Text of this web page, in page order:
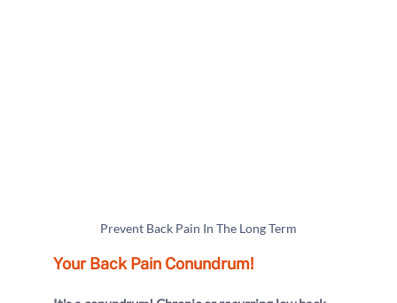
Prevent Back Pain In The Long Term
Your Back Pain Conundrum!